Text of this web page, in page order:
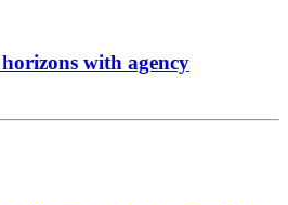
with agency